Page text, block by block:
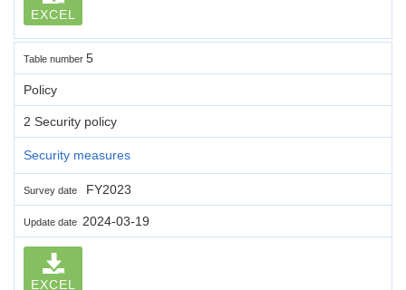
EXCEL
Table number 5
Policy
2 Security policy
Security measures
Survey date FY2023
Update date 2024-03-19
EXCEL